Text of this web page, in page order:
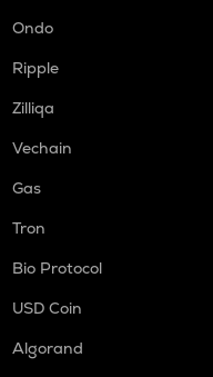
Ondo
Ripple
Zilliqa
Vechain
Gas
Tron
Bio Protocol
USD Coin
Algorand